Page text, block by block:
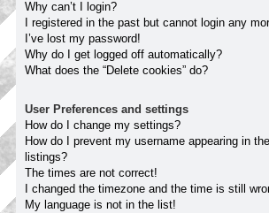
Why can’t I login?
I registered in the past but cannot login any
I’ve lost my password!
Why do I get logged off automatically?
What does the “Delete cookies” do?
User Preferences and settings
How do I change my settings?
How do I prevent my username appearing in
listings?
The times are not correct!
I changed the timezone and the time is still
My language is not in the list!